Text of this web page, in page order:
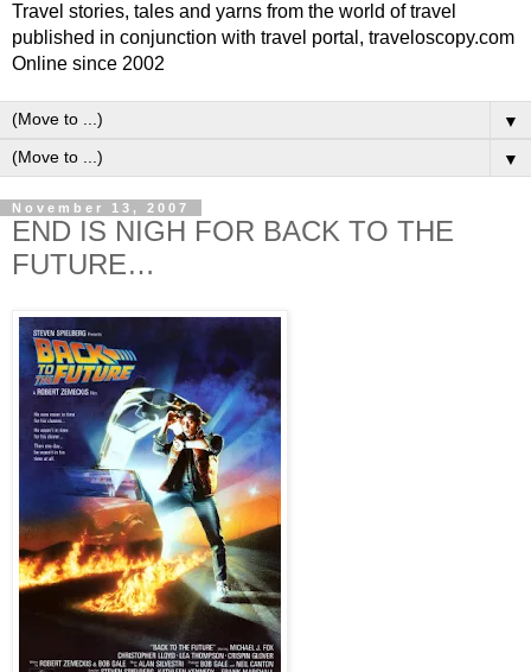
Travel stories, tales and yarns from the world of travel
published in conjunction with travel portal, traveloscopy.com
Online since 2002
▼
▼
November 13, 2007
END IS NIGH FOR BACK TO THE
FUTURE…